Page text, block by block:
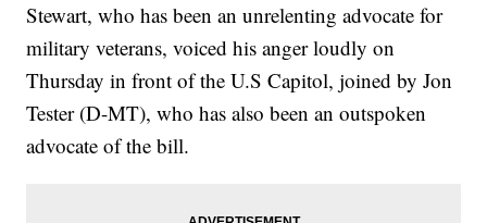
Stewart, who has been an unrelenting advocate for
military veterans, voiced his anger loudly on
Thursday in front of the U.S Capitol, joined by Jon
Tester (D-MT), who has also been an outspoken
advocate of the bill.